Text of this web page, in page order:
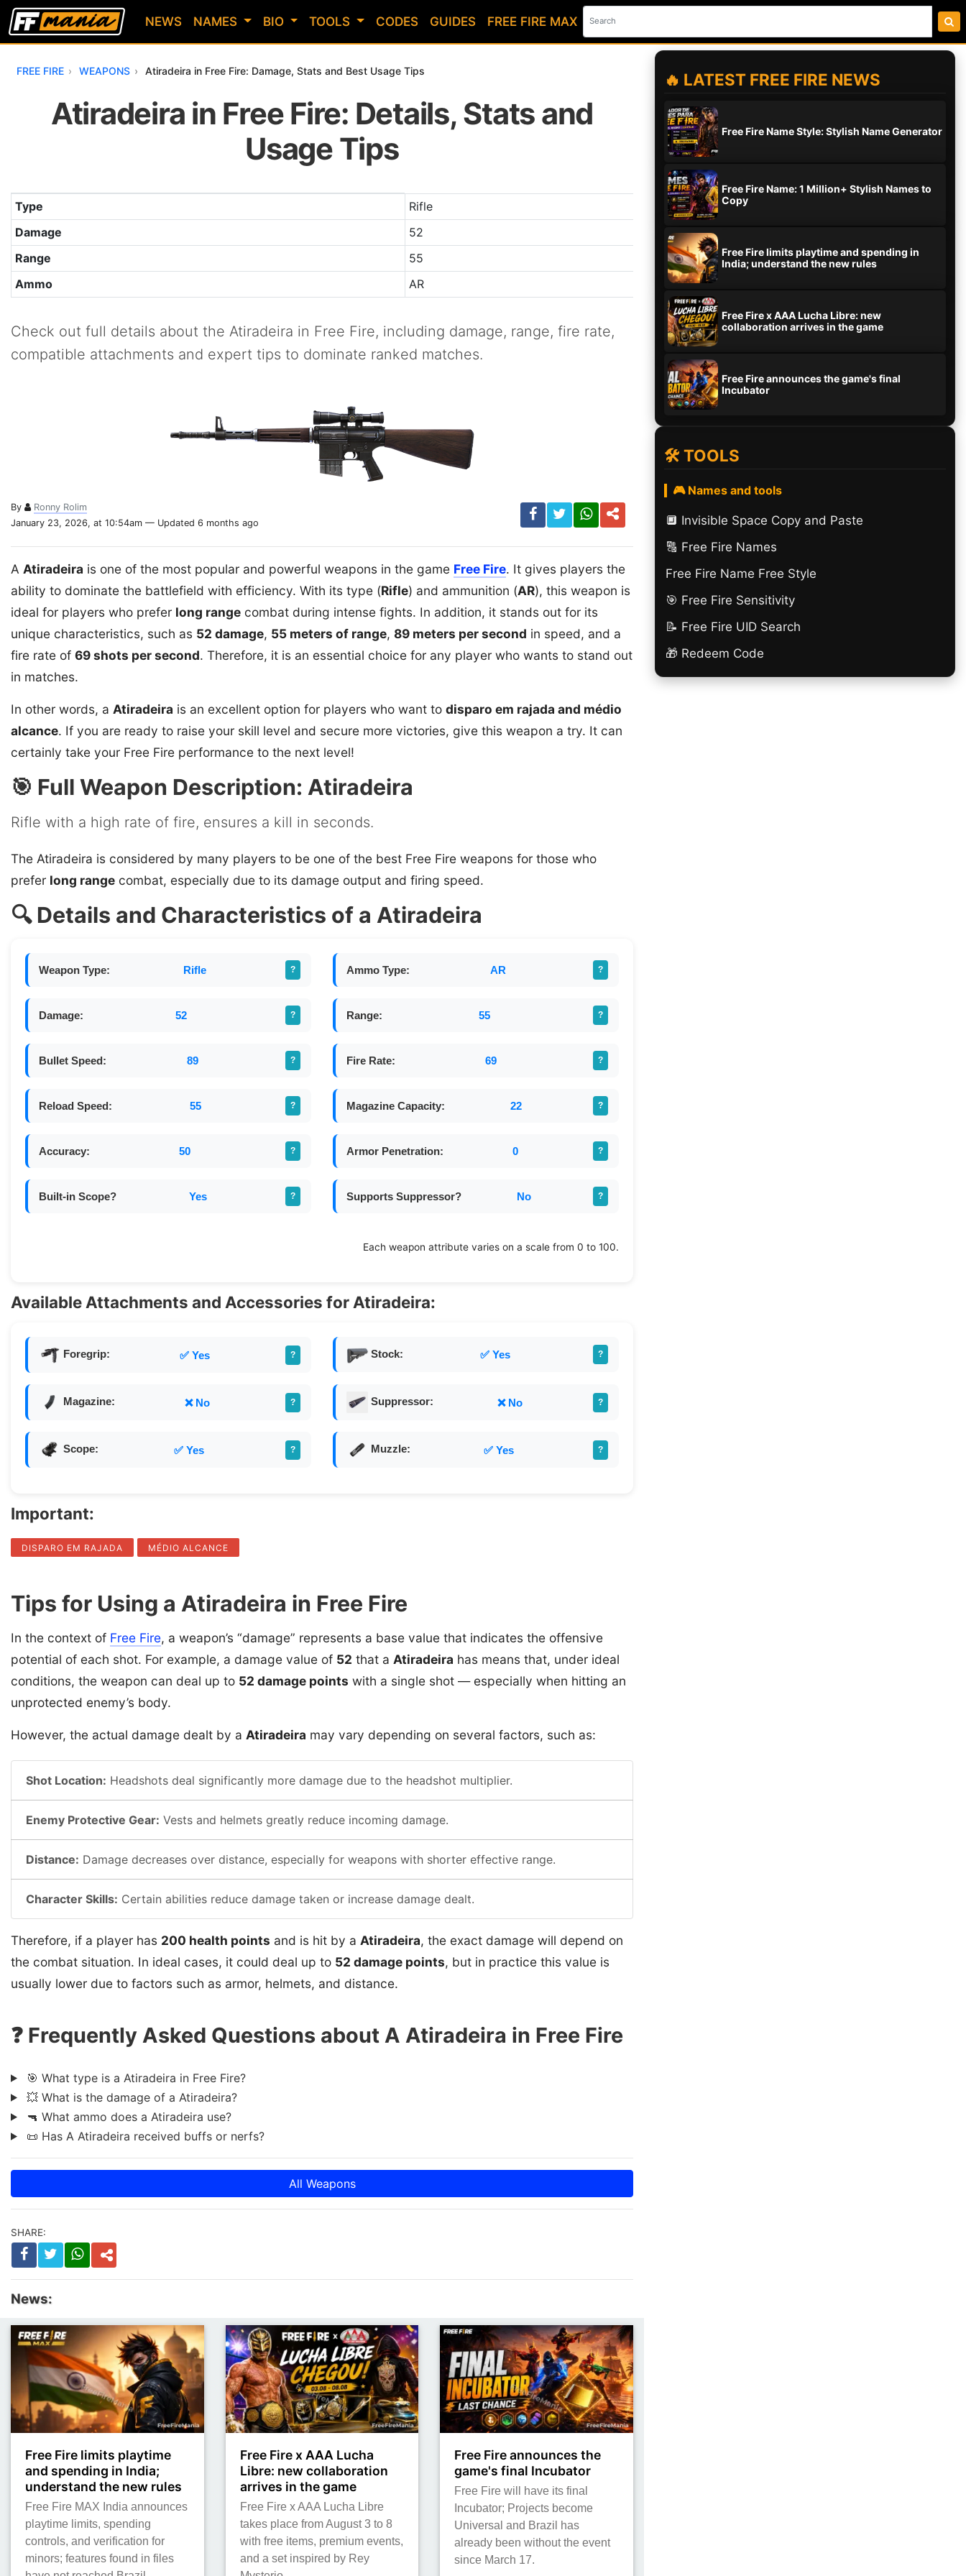
NEWS NAMES BIO TOOLS CODES GUIDES FREE FIRE MAX
FREE FIRE WEAPONS Atiradeira in Free Fire: Damage, Stats and Best Usage Tips
Atiradeira in Free Fire: Details, Stats and
Usage Tips
Table with the main attributes of the Atiradeira weapon in Free Fire
Type
Rifle
Damage
52
Range
55
Ammo
AR
Check out full details about the Atiradeira in Free Fire, including damage, range, fire rate,
compatible attachments and expert tips to dominate ranked matches.
By
Ronny Rolim
January 23, 2026, at 10:54am — Updated 6 months ago
A Atiradeira is one of the most popular and powerful weapons in the game Free Fire. It gives players the
ability to dominate the battlefield with efficiency. With its type (Rifle) and ammunition (AR), this weapon is
ideal for players who prefer long range combat during intense fights. In addition, it stands out for its
unique characteristics, such as 52 damage, 55 meters of range, 89 meters per second in speed, and a
fire rate of 69 shots per second. Therefore, it is an essential choice for any player who wants to stand out
in matches.
In other words, a Atiradeira is an excellent option for players who want to disparo em rajada and médio
alcance. If you are ready to raise your skill level and secure more victories, give this weapon a try. It can
certainly take your Free Fire performance to the next level!
🎯 Full Weapon Description: Atiradeira
Rifle with a high rate of fire, ensures a kill in seconds.
The Atiradeira is considered by many players to be one of the best Free Fire weapons for those who
prefer long range combat, especially due to its damage output and firing speed.
🔍 Details and Characteristics of a Atiradeira
Weapon Type: Rifle ? Ammo Type: AR ?
Damage: 52 ? Range: 55 ?
Bullet Speed: 89 ? Fire Rate: 69 ?
Reload Speed: 55 ? Magazine Capacity: 22 ?
Accuracy: 50 ? Armor Penetration: 0 ?
Built-in Scope? Yes ? Supports Suppressor? No ?
Each weapon attribute varies on a scale from 0 to 100.
Available Attachments and Accessories for Atiradeira:
Foregrip: ✅ Yes ? Stock: ✅ Yes ?
Magazine: ❌ No ? Suppressor: ❌ No ?
Scope: ✅ Yes ? Muzzle: ✅ Yes ?
Important:
DISPARO EM RAJADA MÉDIO ALCANCE
Tips for Using a Atiradeira in Free Fire
In the context of Free Fire, a weapon’s “damage” represents a base value that indicates the offensive
potential of each shot. For example, a damage value of 52 that a Atiradeira has means that, under ideal
conditions, the weapon can deal up to 52 damage points with a single shot — especially when hitting an
unprotected enemy’s body.
However, the actual damage dealt by a Atiradeira may vary depending on several factors, such as:
Shot Location: Headshots deal significantly more damage due to the headshot multiplier.
Enemy Protective Gear: Vests and helmets greatly reduce incoming damage.
Distance: Damage decreases over distance, especially for weapons with shorter effective range.
Character Skills: Certain abilities reduce damage taken or increase damage dealt.
Therefore, if a player has 200 health points and is hit by a Atiradeira, the exact damage will depend on
the combat situation. In ideal cases, it could deal up to 52 damage points, but in practice this value is
usually lower due to factors such as armor, helmets, and distance.
❓ Frequently Asked Questions about A Atiradeira in Free Fire
🎯 What type is a Atiradeira in Free Fire?
💥 What is the damage of a Atiradeira?
🔫 What ammo does a Atiradeira use?
📜 Has A Atiradeira received buffs or nerfs?
All Weapons
SHARE:
News:
Free Fire limits playtime
and spending in India;
understand the new rules
Free Fire MAX India announces
playtime limits, spending
controls, and verification for
minors; features found in files
Free Fire x AAA Lucha
Libre: new collaboration
arrives in the game
Free Fire x AAA Lucha Libre
takes place from August 3 to 8
with free items, premium events,
and a set inspired by Rey
Free Fire announces the
game's final Incubator
Free Fire will have its final
Incubator; Projects become
Universal and Brazil has
already been without the event
since March 17.
🔥 LATEST FREE FIRE NEWS
Free Fire Name Style: Stylish Name Generator
Free Fire Name: 1 Million+ Stylish Names to
Copy
Free Fire limits playtime and spending in
India; understand the new rules
Free Fire x AAA Lucha Libre: new
collaboration arrives in the game
Free Fire announces the game's final
Incubator
🛠️ TOOLS
🎮 Names and tools
🔲️ Invisible Space Copy and Paste
🔠​ Free Fire Names
Free Fire Name Free Style
🎯 Free Fire Sensitivity
📝 Free Fire UID Search
🎁 Redeem Code